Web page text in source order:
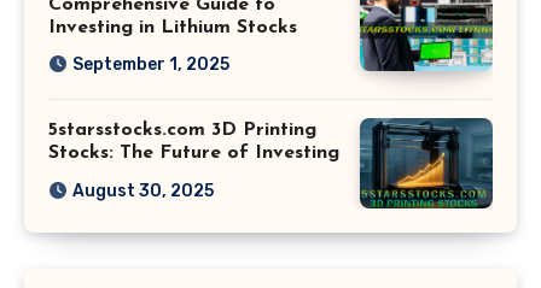
Comprehensive Guide to
Investing in Lithium Stocks
September 1, 2025
5starsstocks.com 3D Printing
Stocks: The Future of Investing
August 30, 2025